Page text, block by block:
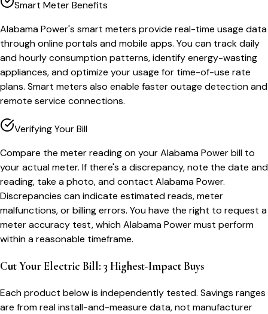
Smart Meter Benefits
Alabama Power's smart meters provide real-time usage data
through online portals and mobile apps. You can track daily
and hourly consumption patterns, identify energy-wasting
appliances, and optimize your usage for time-of-use rate
plans. Smart meters also enable faster outage detection and
remote service connections.
Verifying Your Bill
Compare the meter reading on your Alabama Power bill to
your actual meter. If there's a discrepancy, note the date and
reading, take a photo, and contact Alabama Power.
Discrepancies can indicate estimated reads, meter
malfunctions, or billing errors. You have the right to request a
meter accuracy test, which Alabama Power must perform
within a reasonable timeframe.
Cut Your Electric Bill: 3 Highest-Impact Buys
Each product below is independently tested. Savings ranges
are from real install-and-measure data, not manufacturer